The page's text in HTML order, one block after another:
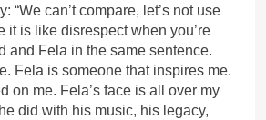
“We can’t compare, let’s not use
it is like disrespect when you’re
and Fela in the same sentence.
Fela is someone that inspires me.
on me. Fela’s face is all over my
did with his music, his legacy,